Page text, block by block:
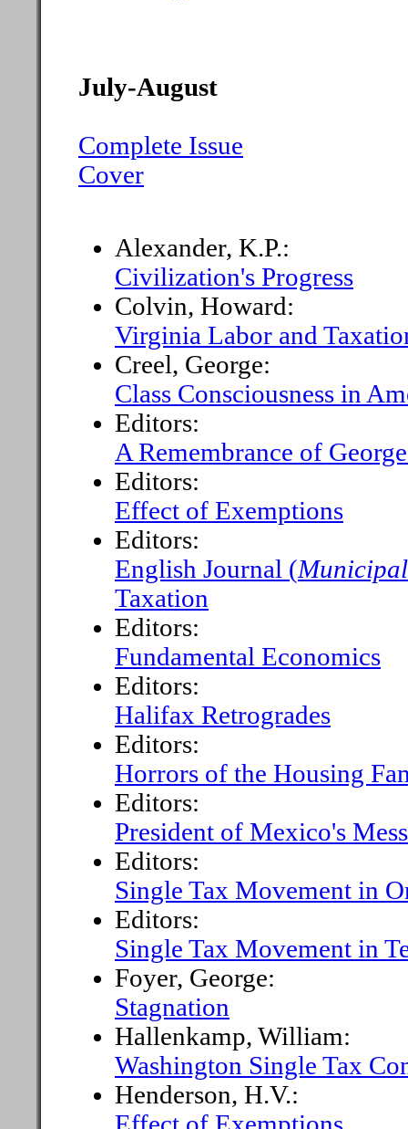
July-August
Complete Issue
Cover
Alexander, K.P.:
Civilization's Progress
Colvin, Howard:
Virginia Labor and
Creel, George:
Class Consciousness in
Editors:
A Remembrance of
Editors:
Effect of Exemptions
Editors:
English Journal (
Taxation
Editors:
Fundamental Economics
Editors:
Halifax Retrogrades
Editors:
Horrors of the Housing
Editors:
President of Mexico's
Editors:
Single Tax Movement in
Editors:
Single Tax Movement in
Foyer, George:
Stagnation
Hallenkamp, William:
Washington Single Tax
Henderson, H.V.: